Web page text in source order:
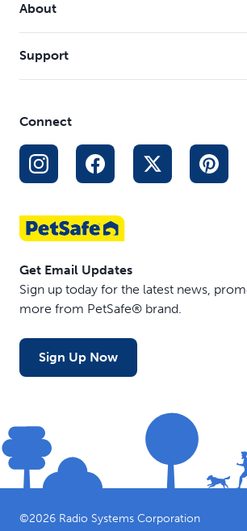
About
Support
Connect
Get Email Updates
Sign up today for the latest news,
more from PetSafe® brand.
Sign Up Now
©2026 Radio Systems Corporation